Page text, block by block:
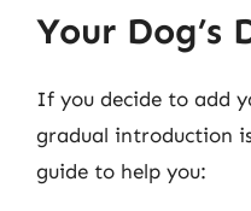
Your Dog’s
If you decide to add
gradual introduction
guide to help you: